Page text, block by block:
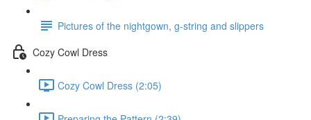
Pictures of the nightgown, g-string and slippers
Cozy Cowl Dress
Cozy Cowl Dress (2:05)